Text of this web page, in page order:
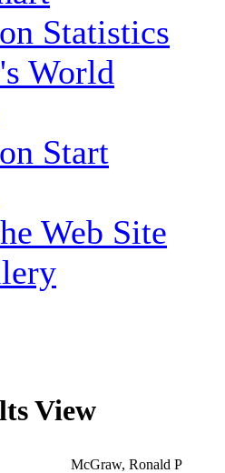
Statistics
World
Start
Web Site
View
McGraw, Ronald P